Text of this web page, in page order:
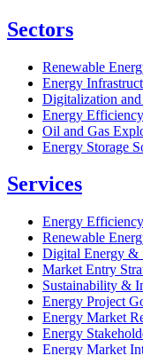
Sectors
Renewable
Energy
Digitalization
Energy
Oil and Gas
Energy Storage
Services
Energy
Renewable
Digital Energy &
Market Entry
Sustainability &
Energy Project
Energy Market
Energy
Energy Market